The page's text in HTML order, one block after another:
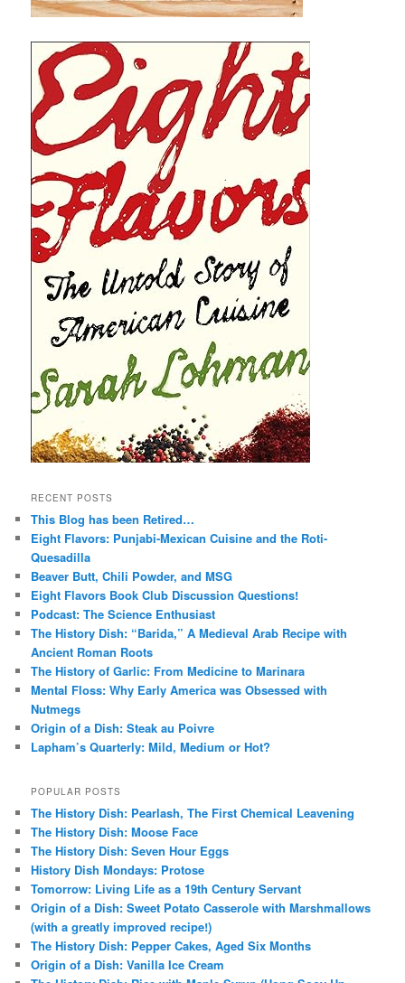
RECENT POSTS
This Blog has been Retired…
Eight Flavors: Punjabi-Mexican Cuisine and the Roti-
Quesadilla
Beaver Butt, Chili Powder, and MSG
Eight Flavors Book Club Discussion Questions!
Podcast: The Science Enthusiast
The History Dish: “Barida,” A Medieval Arab Recipe with
Ancient Roman Roots
The History of Garlic: From Medicine to Marinara
Mental Floss: Why Early America was Obsessed with
Nutmegs
Origin of a Dish: Steak au Poivre
Lapham’s Quarterly: Mild, Medium or Hot?
POPULAR POSTS
The History Dish: Pearlash, The First Chemical Leavening
The History Dish: Moose Face
The History Dish: Seven Hour Eggs
History Dish Mondays: Protose
Tomorrow: Living Life as a 19th Century Servant
Origin of a Dish: Sweet Potato Casserole with Marshmallows
(with a greatly improved recipe!)
The History Dish: Pepper Cakes, Aged Six Months
Origin of a Dish: Vanilla Ice Cream